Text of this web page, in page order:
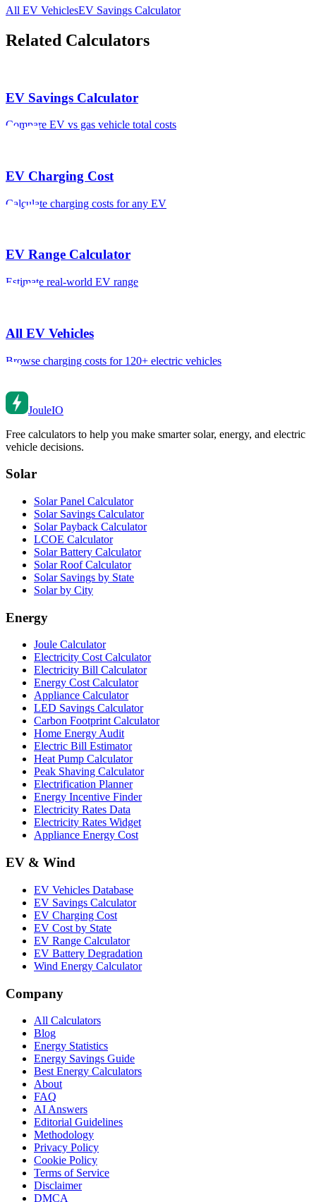
All EV VehiclesEV Savings Calculator
Related Calculators
EV Savings Calculator
Compare EV vs gas vehicle total costs
EV Charging Cost
Calculate charging costs for any EV
EV Range Calculator
Estimate real-world EV range
All EV Vehicles
Browse charging costs for 120+ electric vehicles
JouleIO
Free calculators to help you make smarter solar, energy, and electric
vehicle decisions.
Solar
Solar Panel Calculator
Solar Savings Calculator
Solar Payback Calculator
LCOE Calculator
Solar Battery Calculator
Solar Roof Calculator
Solar Savings by State
Solar by City
Energy
Joule Calculator
Electricity Cost Calculator
Electricity Bill Calculator
Energy Cost Calculator
Appliance Calculator
LED Savings Calculator
Carbon Footprint Calculator
Home Energy Audit
Electric Bill Estimator
Heat Pump Calculator
Peak Shaving Calculator
Electrification Planner
Energy Incentive Finder
Electricity Rates Data
Electricity Rates Widget
Appliance Energy Cost
EV & Wind
EV Vehicles Database
EV Savings Calculator
EV Charging Cost
EV Cost by State
EV Range Calculator
EV Battery Degradation
Wind Energy Calculator
Company
All Calculators
Blog
Energy Statistics
Energy Savings Guide
Best Energy Calculators
About
FAQ
AI Answers
Editorial Guidelines
Methodology
Privacy Policy
Cookie Policy
Terms of Service
Disclaimer
DMCA